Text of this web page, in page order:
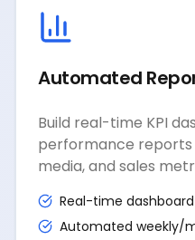
Automated
Build real-time KPI
performance reports
media, and sales
Real-time
Automated weekly/